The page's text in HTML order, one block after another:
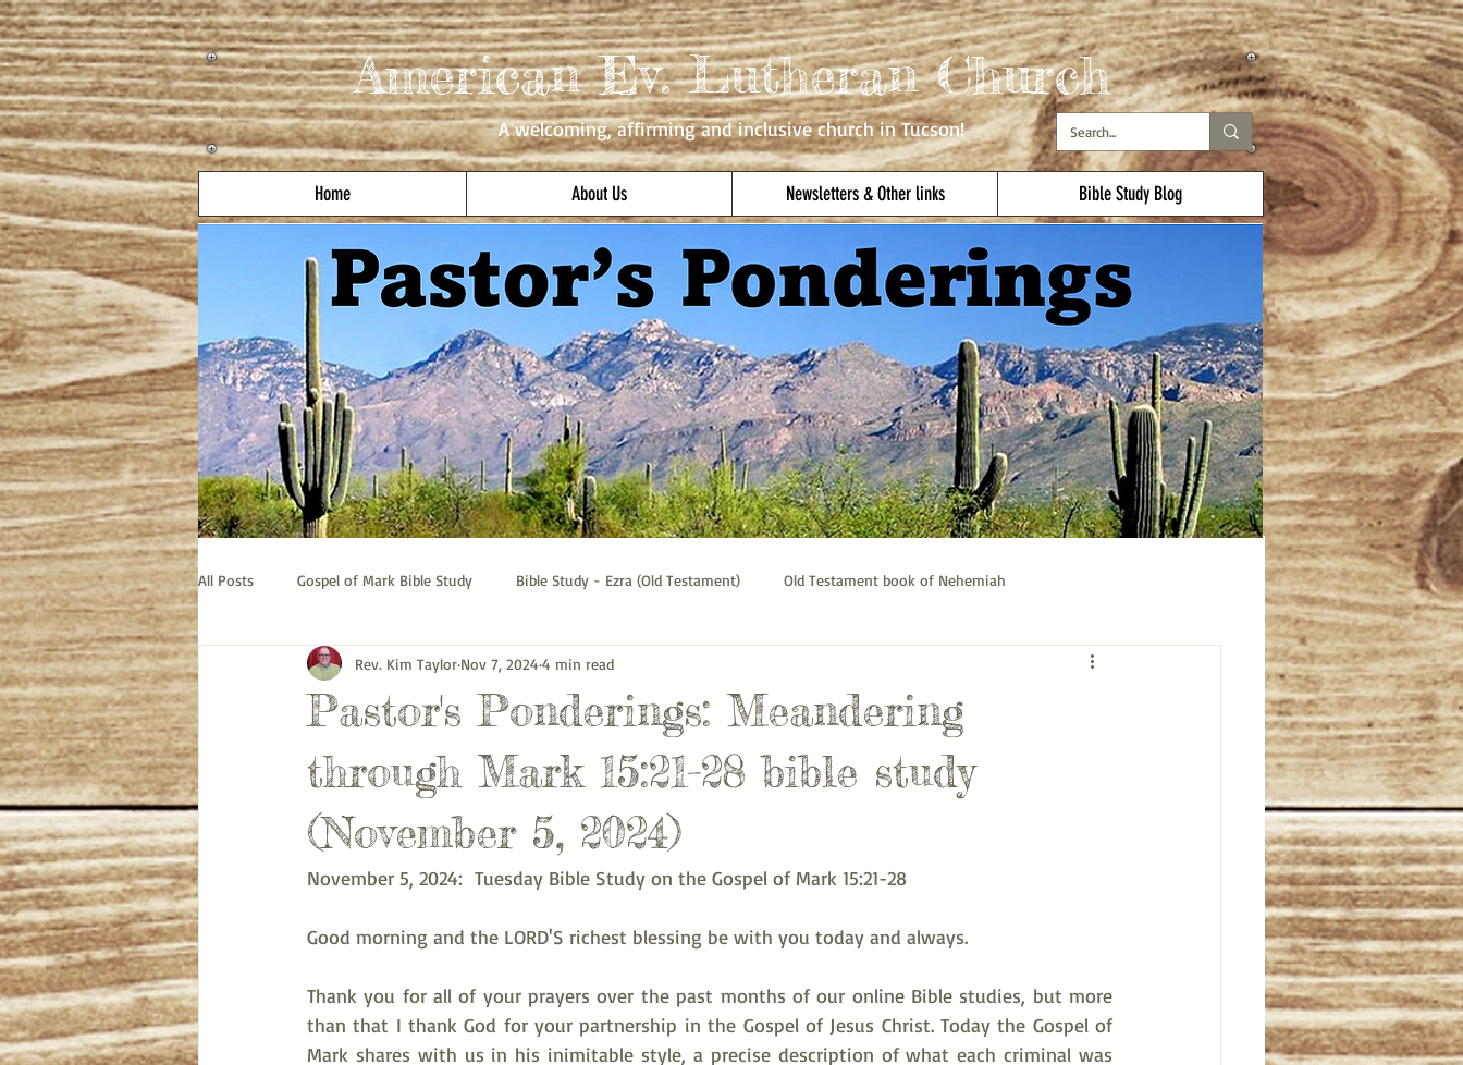
American Ev. Lutheran Church
A welcoming, affirming and inclusive church in Tucson!
Home About Us Newsletters & Other links Bible Study Blog
All Posts Gospel of Mark Bible Study Bible Study - Ezra (Old Testament) Old Testament book of Nehemiah
Old Testament bible study - Esther Bible Study - Galatians Acts bible study
Pastor's Thoughts
Pastor's Ponderings: Meandering
through Mark 15:21-28 bible study
(November 5, 2024)
Rev. Kim Taylor Nov 7, 2024 4 min read
November 5, 2024:  Tuesday Bible Study on the Gospel of Mark 15:21-28
Good morning and the LORD'S richest blessing be with you today and always.
Thank you for all of your prayers over the past months of our online Bible studies, but more
than that I thank God for your partnership in the Gospel of Jesus Christ. Today the Gospel of
Mark shares with us in his inimitable style, a precise description of what each criminal was